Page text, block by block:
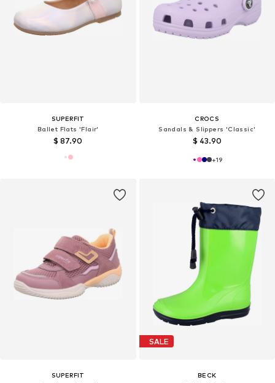
SUPERFIT
Ballet Flats 'Flair'
$ 87.90
CROCS
Sandals & Slippers 'Classic'
$ 43.90
+19
SUPERFIT
SALE
BECK